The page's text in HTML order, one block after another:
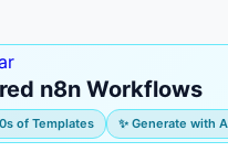
n8n Workflows
of Templates ✨ Generate with